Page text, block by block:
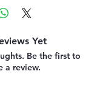
Yet
Be the first to
a review.